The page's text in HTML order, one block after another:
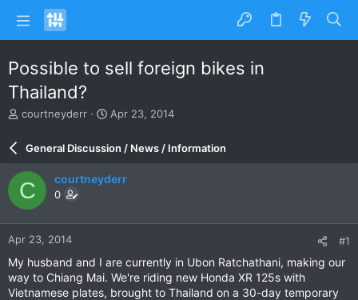
Possible to sell foreign bikes in
Thailand?
T
a
d
s
t
a
r
e
r
courtneyderr
S
r
d
e
Apr 23, 2014
General Discussion / News / Information
C courtneyderr
0
Apr 23, 2014 #1
My husband and I are currently in Ubon Ratchathani, making our
way to Chiang Mai. We're riding new Honda XR 125s with
Vietnamese plates, brought to Thailand on a 30-day temporary